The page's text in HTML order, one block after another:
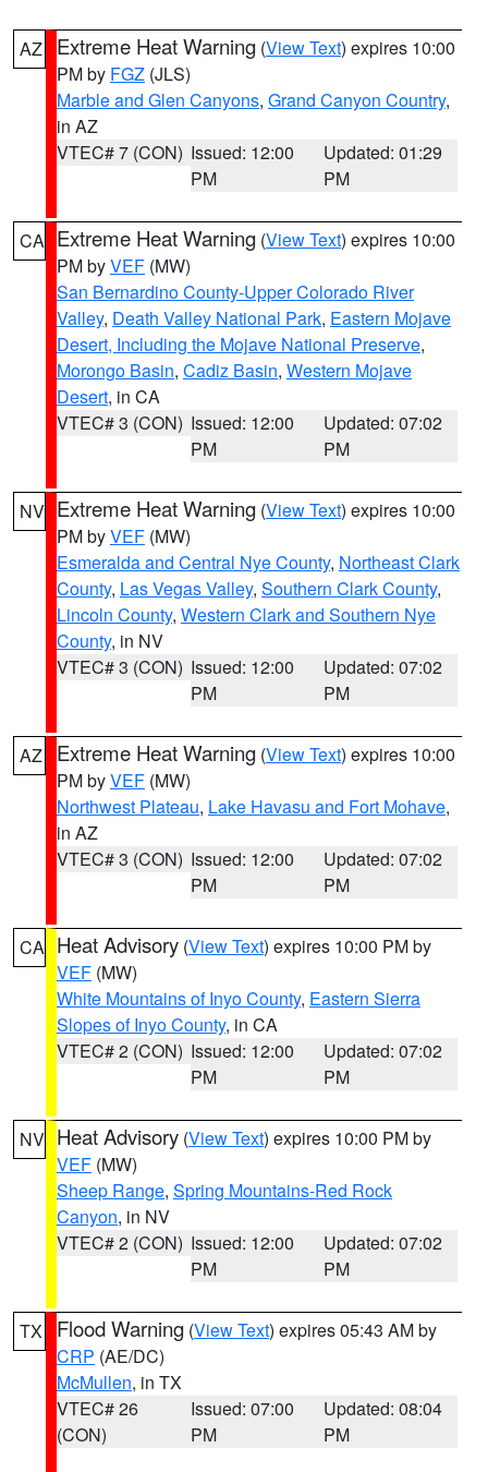
AZ Extreme Heat Warning (View Text) expires 10:00
PM by FGZ (JLS)
Marble and Glen Canyons, Grand Canyon Country,
in AZ
VTEC# 7 (CON) Issued: 12:00
PM
Updated: 01:29
PM
CA Extreme Heat Warning (View Text) expires 10:00
PM byVEF (MW)
San Bernardino County-Upper Colorado River
Valley, Death Valley National Park, Eastern Mojave
Desert, Including the Mojave National Preserve,
Morongo Basin, Cadiz Basin, Western Mojave
Desert, in CA
VTEC# 3 (CON) Issued: 12:00
PM
Updated: 07:02
PM
NV Extreme Heat Warning (View Text) expires 10:00
PM byVEF (MW)
Esmeralda and Central Nye County, Northeast Clark
County, Las Vegas Valley, Southern Clark County,
Lincoln County, Western Clark and Southern Nye
County, in NV
VTEC# 3 (CON) Issued: 12:00
PM
Updated: 07:02
PM
AZ Extreme Heat Warning (View Text) expires 10:00
PM byVEF (MW)
Northwest Plateau, Lake Havasu and Fort Mohave,
in AZ
VTEC# 3 (CON) Issued: 12:00
PM
Updated: 07:02
PM
CA Heat Advisory (View Text) expires 10:00 PM by
VEF (MW)
White Mountains of Inyo County, Eastern Sierra
Slopes of Inyo County, in CA
VTEC# 2 (CON) Issued: 12:00
PM
Updated: 07:02
PM
NV Heat Advisory (View Text) expires 10:00 PM by
VEF (MW)
Sheep Range, Spring Mountains-Red Rock
Canyon, in NV
VTEC# 2 (CON) Issued: 12:00
PM
Updated: 07:02
PM
TX Flood Warning (View Text) expires 05:43 AM by
CRP (AE/DC)
McMullen, in TX
VTEC# 26
(CON)
Issued: 07:00
PM
Updated: 08:04
PM